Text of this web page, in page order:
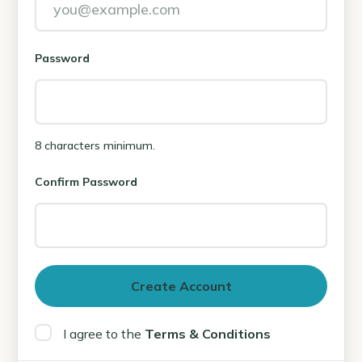
Password
8 characters minimum.
Confirm Password
I agree to the Terms & Conditions